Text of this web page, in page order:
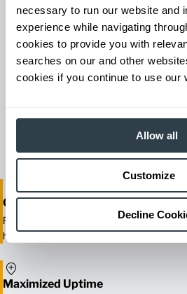
necessary to run our website and
experience while navigating
cookies to provide you with
searches on our and other
cookies if you continue to use our
Allow all
Customize
Decline
Parts & Service
One-Stop Shop Test
From equipment sales and rentals to
handle all your material handling needs.
Maximized Uptime